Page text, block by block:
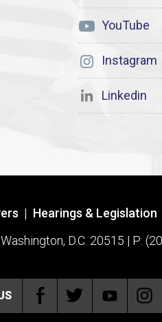
YouTube
Instagram
Linkedin
| Hearings & Legislation
D.C. 20515 | P: